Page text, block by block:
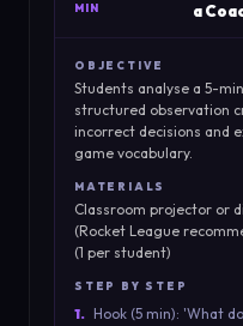
MIN
a
OBJECTIVE
Students analyse a 5-
structured observation
incorrect decisions and
game vocabulary.
MATERIALS
Classroom projector or
(Rocket League
(1 per student)
STEP BY STEP
1. Hook (5 min): 'What